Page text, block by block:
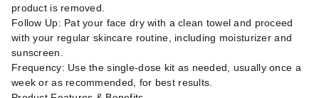
product is removed.
Follow Up: Pat your face dry with a clean towel and proceed
with your regular skincare routine, including moisturizer and
sunscreen.
Frequency: Use the single-dose kit as needed, usually once a
week or as recommended, for best results.